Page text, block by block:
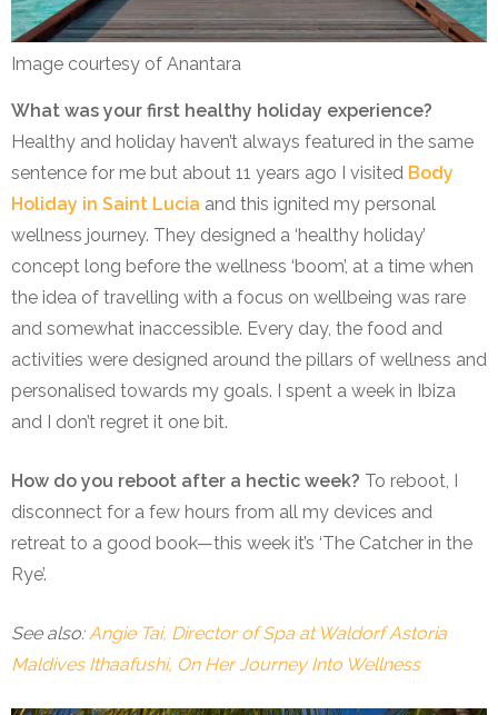
Image courtesy of Anantara
What was your first healthy holiday experience?
Healthy and holiday haven’t always featured in the same
sentence for me but about 11 years ago I visited Body
Holiday in Saint Lucia and this ignited my personal
wellness journey. They designed a ‘healthy holiday’
concept long before the wellness ‘boom’, at a time when
the idea of travelling with a focus on wellbeing was rare
and somewhat inaccessible. Every day, the food and
activities were designed around the pillars of wellness and
personalised towards my goals. I spent a week in Ibiza
and I don’t regret it one bit.
How do you reboot after a hectic week? To reboot, I
disconnect for a few hours from all my devices and
retreat to a good book—this week it’s ‘The Catcher in the
Rye’.
See also:Angie Tai, Director of Spa at Waldorf Astoria
Maldives Ithaafushi, On Her Journey Into Wellness